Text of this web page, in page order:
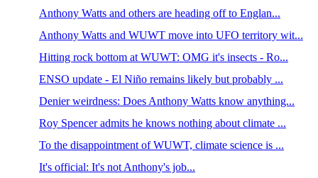
Anthony Watts and others are heading off to Englan...
Anthony Watts and WUWT move into UFO territory wit...
Hitting rock bottom at WUWT: OMG it's insects - Ro...
ENSO update - El Niño remains likely but probably ...
Denier weirdness: Does Anthony Watts know anything...
Roy Spencer admits he knows nothing about climate ...
To the disappointment of WUWT, climate science is ...
It's official: It's not Anthony's job...